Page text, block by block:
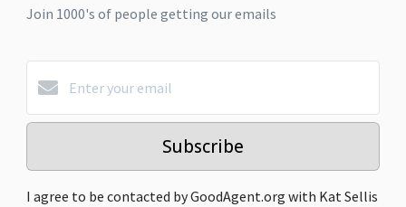
Join 1000's of people getting our emails
Subscribe
I agree to be contacted by GoodAgent.org with Kat Sellis